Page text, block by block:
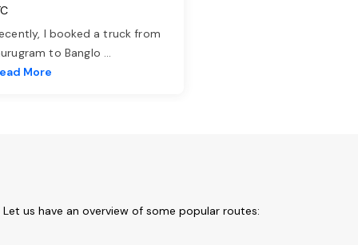
I booked a truck from
to Banglo ...
More
us have an overview of some popular routes: